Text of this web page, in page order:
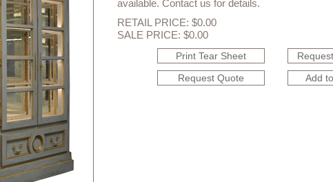
available. Contact us for details.
RETAIL PRICE: $0.00
SALE PRICE: $0.00
Print Tear Sheet
Request Quote
Add